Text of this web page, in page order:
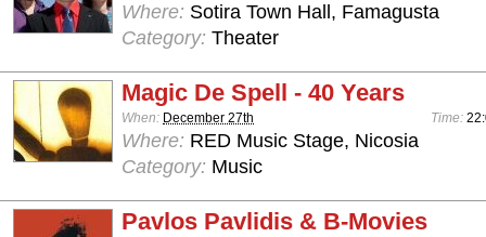
Where: Sotira Town Hall, Famagusta
Category: Theater
Magic De Spell - 40 Years
When: December 27th Time:
Where: RED Music Stage, Nicosia
Category: Music
Pavlos Pavlidis & B-Movies